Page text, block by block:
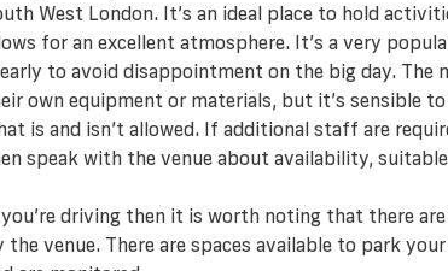
West London. It’s an ideal place to hold
for an excellent atmosphere. It’s a very
to avoid disappointment on the big day. The
own equipment or materials, but it’s sensible
is and isn’t allowed. If additional staff are
speak with the venue about availability,
driving then it is worth noting that there
the venue. There are spaces available to park